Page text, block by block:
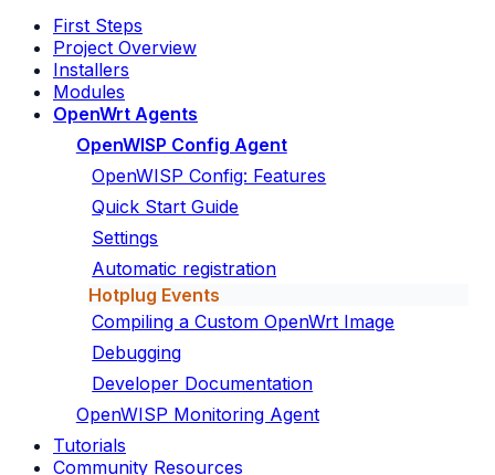
First Steps
Project Overview
Installers
Modules
OpenWrt Agents
OpenWISP Config Agent
OpenWISP Config: Features
Quick Start Guide
Settings
Automatic registration
Hotplug Events
Compiling a Custom OpenWrt Image
Debugging
Developer Documentation
OpenWISP Monitoring Agent
Tutorials
Community Resources